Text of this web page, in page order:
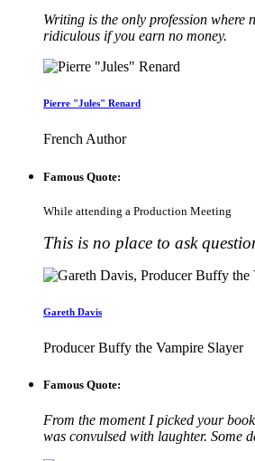
Writing is the only profession where
ridiculous if you earn no money.
Pierre "Jules" Renard
French Author
Famous Quote:
While attending a Production Meeting
This is no place to ask
Gareth Davis
Producer Buffy the Vampire Slayer
Famous Quote:
From the moment I picked your
was convulsed with laughter. Some